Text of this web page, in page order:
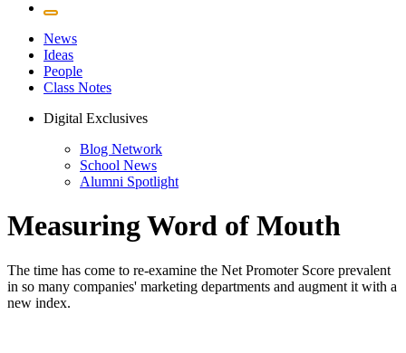
News
Ideas
People
Class Notes
Digital Exclusives
Blog Network
School News
Alumni Spotlight
Measuring Word of Mouth
The time has come to re-examine the Net Promoter Score prevalent
in so many companies' marketing departments and augment it with a
new index.